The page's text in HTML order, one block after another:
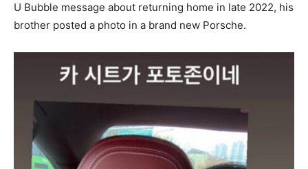
U Bubble message about returning home in late 2022, his
brother posted a photo in a brand new Porsche.